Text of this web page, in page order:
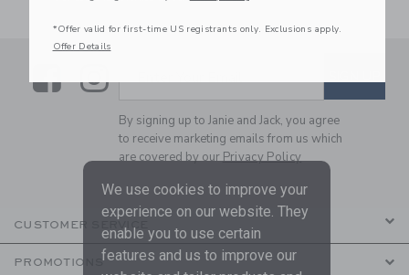
LinkLink
Enter Your Email
By signing up to Janie and Jack, you agree
to receive marketing emails from us which
are covered by ourPrivacy Policy
CUSTOMER SERVICE
PROMOTIONS
We use cookies to improve your
experience on our website. They
enable you to use certain
features and us to improve our
*Offer valid for first-time US registrants only. Exclusions apply.
Offer Details